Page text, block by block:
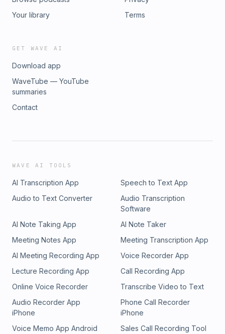
Your library
Terms
GET WAVE AI
Download app
WaveTube — YouTube
summaries
Contact
WAVE AI TOOLS
AI Transcription App
Speech to Text App
Audio to Text Converter
Audio Transcription
Software
AI Note Taking App
AI Note Taker
Meeting Notes App
Meeting Transcription App
AI Meeting Recording App
Voice Recorder App
Lecture Recording App
Call Recording App
Online Voice Recorder
Transcribe Video to Text
Audio Recorder App
iPhone
Phone Call Recorder
iPhone
Voice Memo App Android
Sales Call Recording Tool